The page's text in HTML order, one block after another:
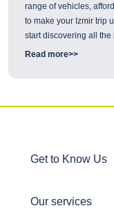
range of vehicles,
to make your Izmir trip
start discovering all the
Read more>>
Get to Know Us
Our services